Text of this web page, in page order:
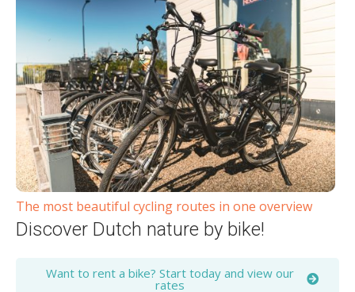
The most beautiful cycling routes in one overview
Discover Dutch nature by bike!
Want to rent a bike? Start today and view our
rates